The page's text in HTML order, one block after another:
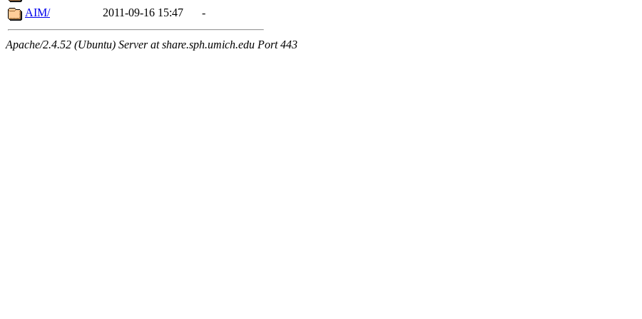
AIM/
2011-09-16 15:47 -
Apache/2.4.52 (Ubuntu) Server at share.sph.umich.edu Port 443